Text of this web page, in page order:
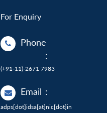
For Enquiry
Phone
:
(+91-11)-2671 7983
Email :
adps[dot]idsa[at]nic[dot]in